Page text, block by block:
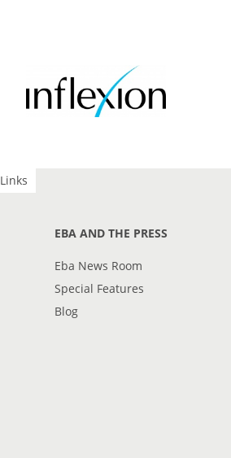
Links
EBA AND THE PRESS
Eba News Room
Special Features
Blog